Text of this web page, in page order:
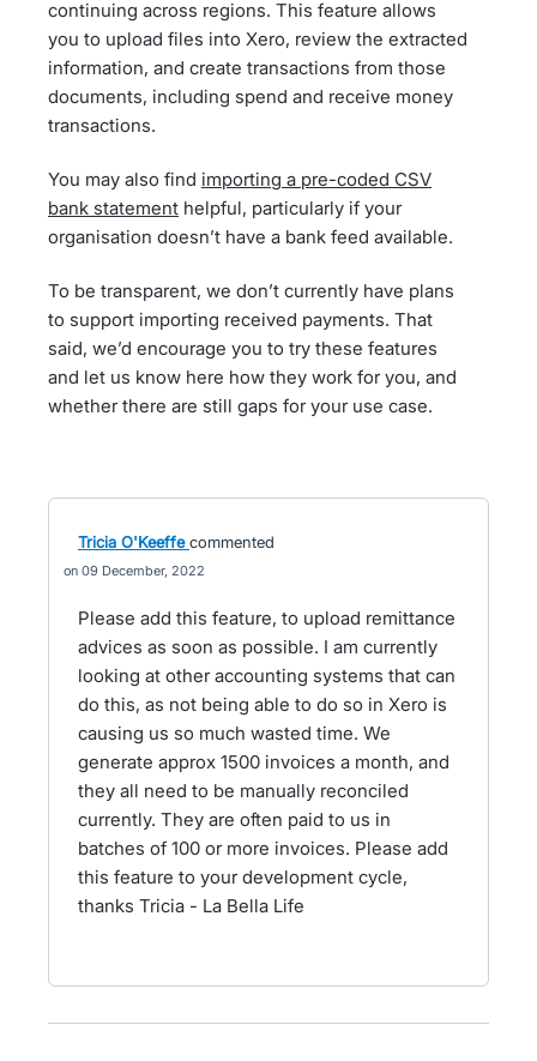
continuing across regions. This feature allows
you to upload files into Xero, review the extracted
information, and create transactions from those
documents, including spend and receive money
transactions.
You may also find importing a pre-coded CSV
bank statement helpful, particularly if your
organisation doesn’t have a bank feed available.
To be transparent, we don’t currently have plans
to support importing received payments. That
said, we’d encourage you to try these features
and let us know here how they work for you, and
whether there are still gaps for your use case.
Tricia O'Keeffe commented
09 December, 2022
Please add this feature, to upload remittance
advices as soon as possible. I am currently
looking at other accounting systems that can
do this, as not being able to do so in Xero is
causing us so much wasted time. We
generate approx 1500 invoices a month, and
they all need to be manually reconciled
currently. They are often paid to us in
batches of 100 or more invoices. Please add
this feature to your development cycle,
thanks Tricia - La Bella Life